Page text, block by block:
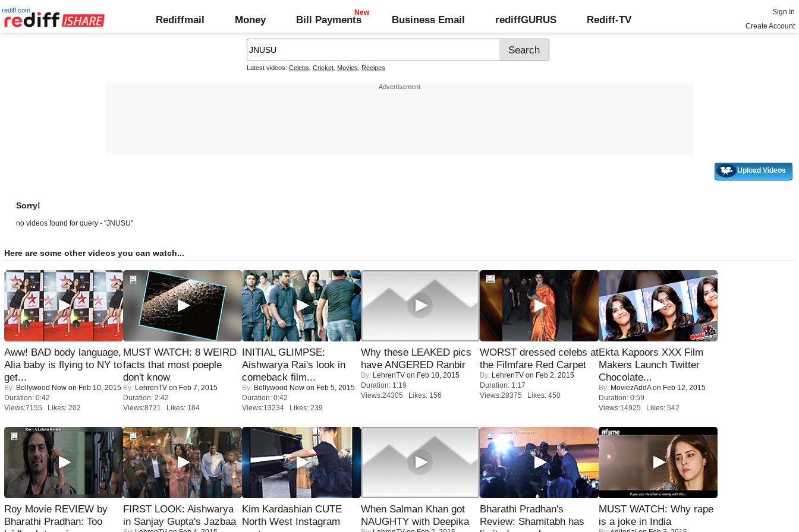
rediff.com
Rediffmail Money Bill Payments Business Email rediffGURUS Rediff-TV
Sign In
Create Account
Latest videos: Celebs Cricket, Movies Recipes
Upload Videos
Sorry!
no videos found for query - "JNUSU"
Here are some other videos you can watch...
Aww! BAD body language,
Alia baby is flying to NY to
get...
By: Bollywood Now on Feb 10, 2015
Duration: 0:42
Views:7155 Likes: 202
MUST WATCH: 8 WEIRD
facts that most poeple
don't know
By: LehrenTV on Feb 7, 2015
Duration: 2:42
Views:8721 Likes: 184
INITIAL GLIMPSE:
Aishwarya Rai's look in
comeback film...
By: Bollywood Now on Feb 5, 2015
Duration: 0:42
Views:13234 Likes: 239
Why these LEAKED pics
have ANGERED Ranbir
By: LehrenTV on Feb 10, 2015
Duration: 1:19
Views:24305 Likes: 156
WORST dressed celebs at
the Filmfare Red Carpet
By: LehrenTV on Feb 2, 2015
Duration: 1:17
Views:28375 Likes: 450
Ekta Kapoors XXX Film
Makers Launch Twitter
Chocolate...
By: MoviezAddAon Feb 12, 2015
Duration: 0:59
Views:14925 Likes: 542
Roy Movie REVIEW by
Bharathi Pradhan: Too
FIRST LOOK: Aishwarya
in Sanjay Gupta's Jazbaa
Kim Kardashian CUTE
North West Instagram
When Salman Khan got
NAUGHTY with Deepika
Bharathi Pradhan's
Review: Shamitabh has
MUST WATCH: Why rape
is a joke in India